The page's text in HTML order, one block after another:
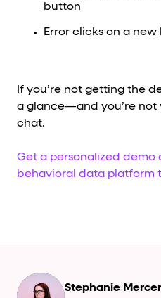
button
Error clicks on a
If you’re not getting the
a glance—and you’re not
chat.
Get a personalized demo
behavioral data platform
Stephanie Mercer